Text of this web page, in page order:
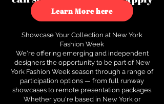
to see how.
Learn More here
Showcase Your Collection at New York
Fashion Week
We're offering emerging and independent
designers the opportunity to be part of New
York Fashion Week season through a range of
participation options — from full runway
showcases to remote presentation packages.
Whether you're based in New York or